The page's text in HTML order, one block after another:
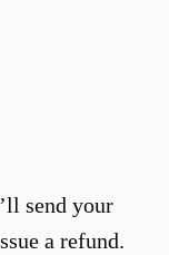
send your
a refund.